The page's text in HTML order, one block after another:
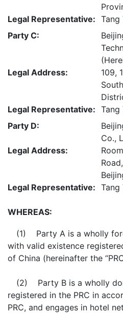
Legal Representative: Tang
Party C:
Legal Address:
109,
Legal Representative: Tang
Party D:
Co.,
Legal Address:
Legal Representative: Tang
WHEREAS:
(1) Party A is a wholly
with valid existence
of China (hereinafter the
(2) Party B is a wholly
registered in the PRC in
PRC, and engages in hotel